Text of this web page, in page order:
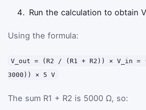
Run the calculation to obtain V
Using the formula:
V_out = (R2 / (R1 + R2)) × V_in =
3000)) × 5 V
The sum R1 + R2 is 5000 Ω, so: